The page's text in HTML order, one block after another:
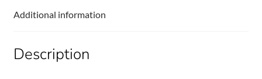
Additional information
Description